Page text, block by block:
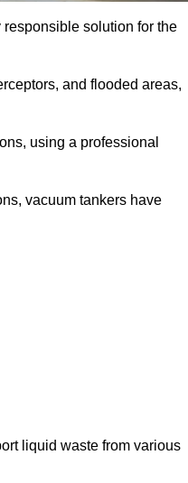
solution for the
and flooded areas,
using a professional
vacuum tankers have
liquid waste from various